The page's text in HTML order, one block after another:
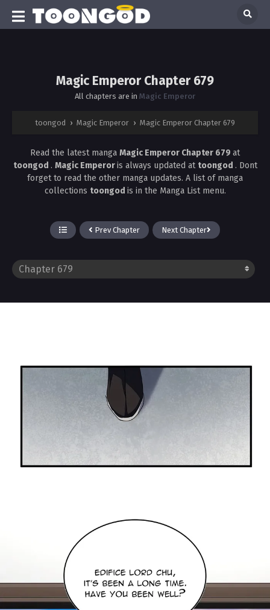
Magic Emperor Chapter 679
All chapters are in Magic Emperor
toongod › Magic Emperor › Magic Emperor Chapter 679
Read the latest manga Magic Emperor Chapter 679 at
toongod . Magic Emperoris always updated at toongod . Dont
forget to read the other manga updates. A list of manga
collections toongod is in the Manga List menu.
Prev Chapter Next Chapter